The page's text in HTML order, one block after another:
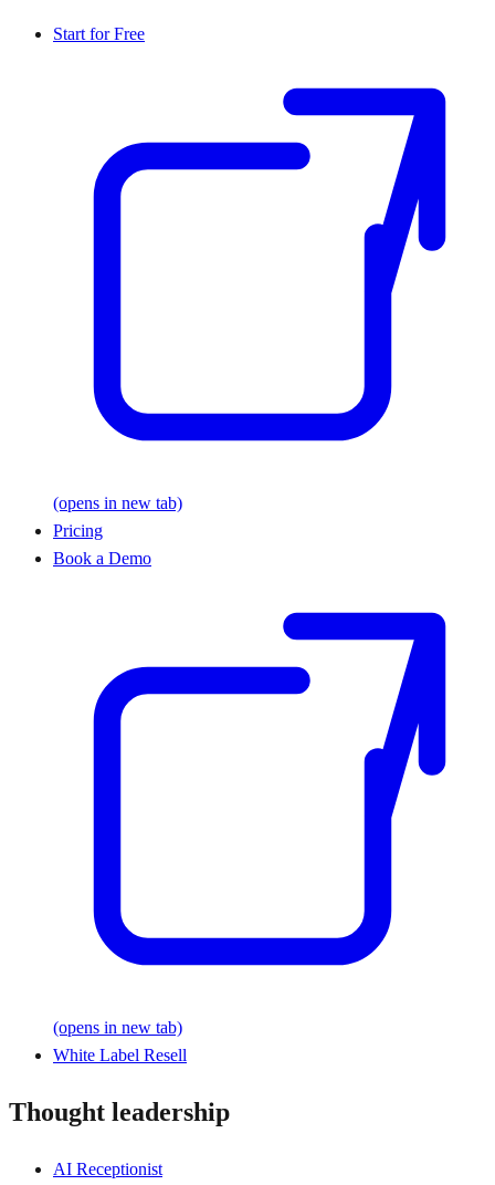
Start for Free
(opens in new tab)
Pricing
Book a Demo
(opens in new tab)
White Label Resell
Thought leadership
AI Receptionist